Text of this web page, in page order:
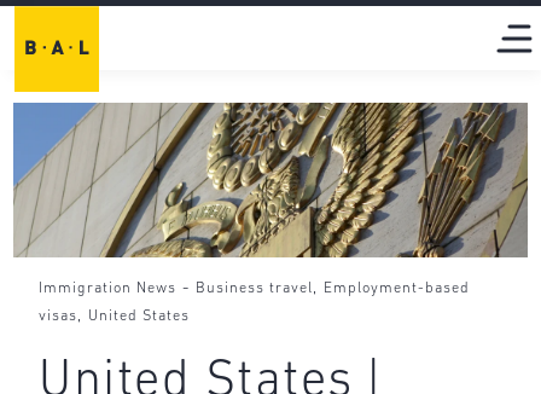
Immigration News - Business travel,
Employment-based
visas, United States
United States |